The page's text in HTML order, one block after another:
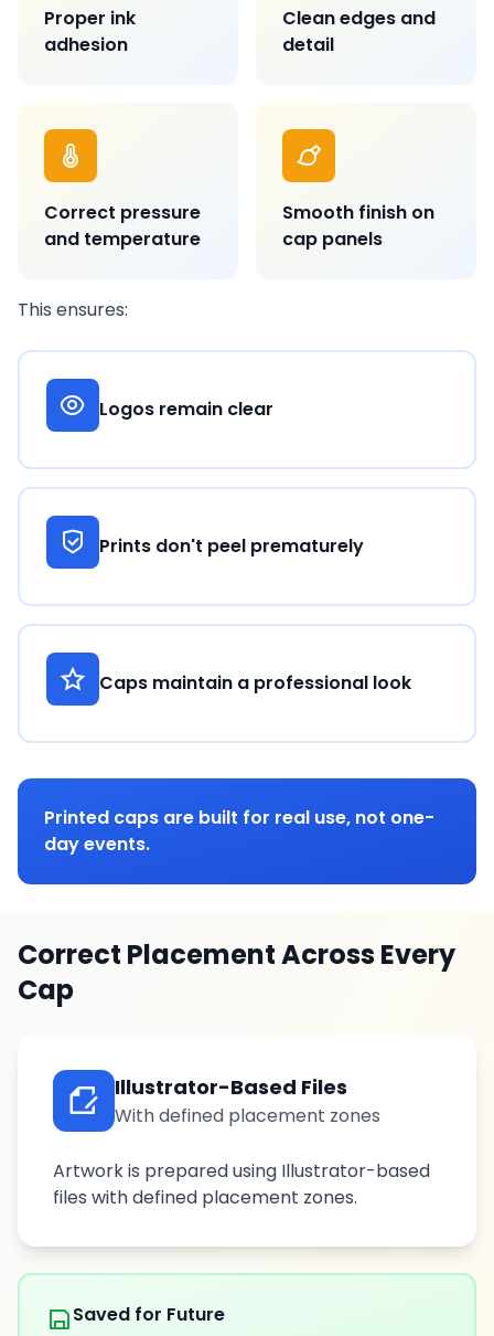
Proper ink
adhesion
Clean edges and
detail
Correct pressure
and temperature
Smooth finish on
cap panels
This ensures:
Logos remain clear
Prints don't peel prematurely
Caps maintain a professional look
Printed caps are built for real use, not one-
day events.
Correct Placement Across Every
Cap
Illustrator-Based Files
With defined placement zones
Artwork is prepared using Illustrator-based
files with defined placement zones.
Saved for Future